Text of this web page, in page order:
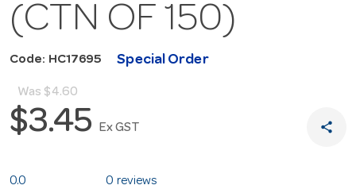
(CTN OF 150)
Code: HC17695 Special Order
Was $4.60
$3.45 Ex GST share
0.0 0 reviews